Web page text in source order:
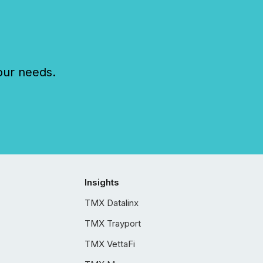
needs.
Insights
TMX Datalinx
TMX Trayport
TMX VettaFi